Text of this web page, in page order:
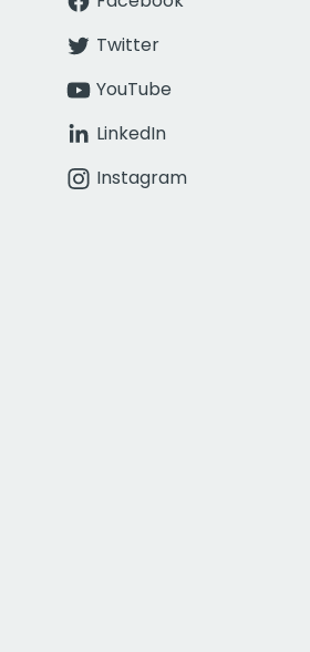
Twitter
YouTube
LinkedIn
Instagram